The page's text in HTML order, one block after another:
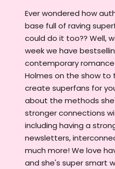
Ever wondered how
base full of raving
could do it too?? Well,
week we have
contemporary
Holmes on the show
create superfans for
about the methods
stronger connections
including having a
newsletters,
much more! We love
and she's super smart